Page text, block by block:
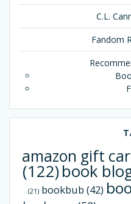
C.L.
Fandom
amazon gift
(122)book
(21) bookbub (42)